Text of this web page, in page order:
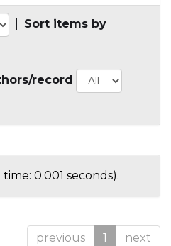
Sort items by
record
time: 0.001 seconds).
previous 1 next